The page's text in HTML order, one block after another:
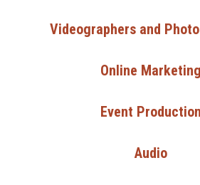
Videographers and
Online Marketing
Event Production
Audio